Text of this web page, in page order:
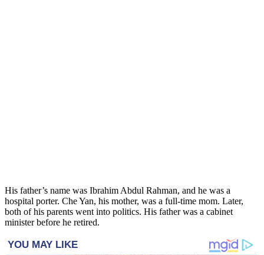
His father’s name was Ibrahim Abdul Rahman, and he was a
hospital porter. Che Yan, his mother, was a full-time mom. Later,
both of his parents went into politics. His father was a cabinet
minister before he retired.